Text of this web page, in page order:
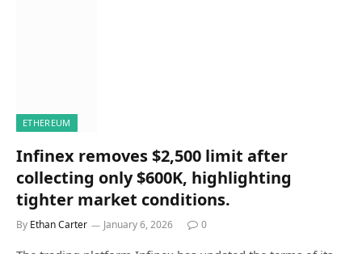
ETHEREUM
Infinex removes $2,500 limit after
collecting only $600K, highlighting
tighter market conditions.
By Ethan Carter January 6, 2026 0